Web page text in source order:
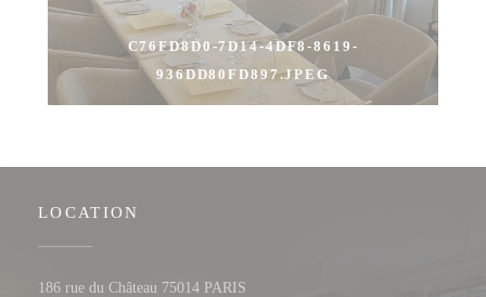
C76FD8D0-7D14-4DF8-8619-
936DD80FD897.JPEG
LOCATION
186 rue du Château 75014 PARIS